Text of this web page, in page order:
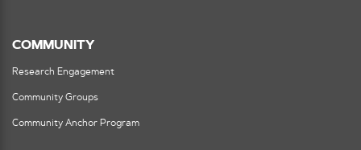
COMMUNITY
Research Engagement
Community Groups
Community Anchor Program